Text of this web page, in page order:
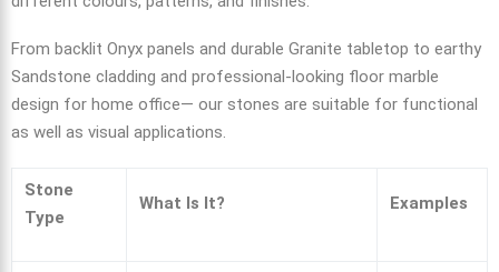
From backlit Onyx panels and durable Granite tabletop to earthy
Sandstone cladding and professional-looking floor marble
design for home office— our stones are suitable for functional
as well as visual applications.
Stone
Type
What Is It? Examples